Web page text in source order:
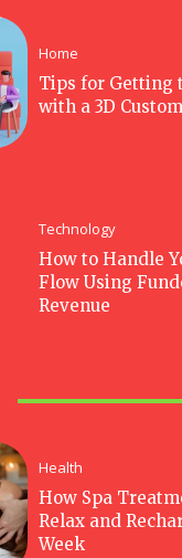
Home
Tips for Getting
with a 3D
Technology
How to Handle
Flow Using
Revenue
Health
How Spa
Relax and
Week